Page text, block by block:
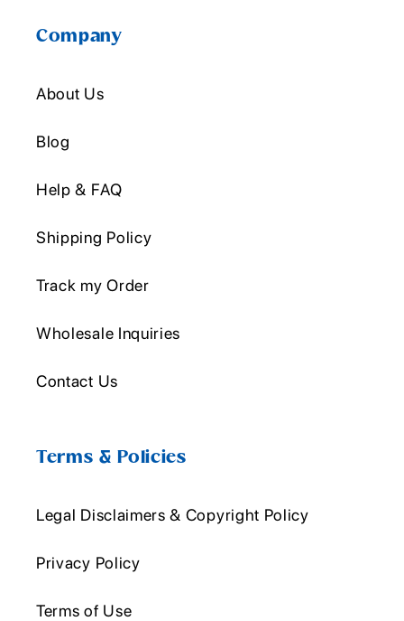
Company
About Us
Blog
Help & FAQ
Shipping Policy
Track my Order
Wholesale Inquiries
Contact Us
Terms & Policies
Legal Disclaimers & Copyright Policy
Privacy Policy
Terms of Use